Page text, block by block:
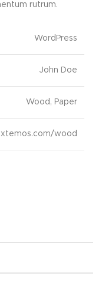
rutrum.
WordPress
John Doe
Wood, Paper
xtemos.com/wood